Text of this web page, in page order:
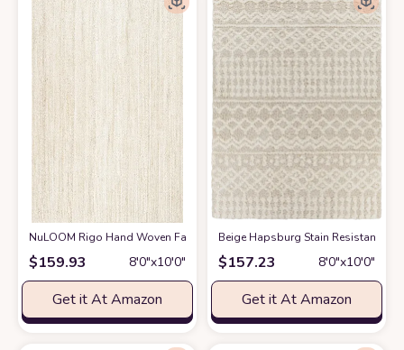
NuLOOM Rigo Hand Woven Farmhouse Jute Area Rug, 8' x 10', Off-white
$159.93 8′0″x10′0″
Get it At Amazon
‎Beige ‎Hapsburg ‎Stain Resistant
$157.23 8′0″x10′0″
Get it At Amazon